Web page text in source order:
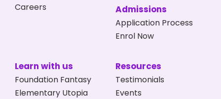
Careers
Admissions
Application Process
Enrol Now
Learn with us
Foundation Fantasy
Elementary Utopia
Resources
Testimonials
Events